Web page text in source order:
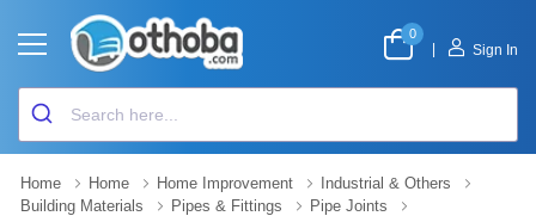
0
Sign In
Home Home Home Improvement
Industrial & Others
Building Materials
Pipes & Fittings
Pipe Joints